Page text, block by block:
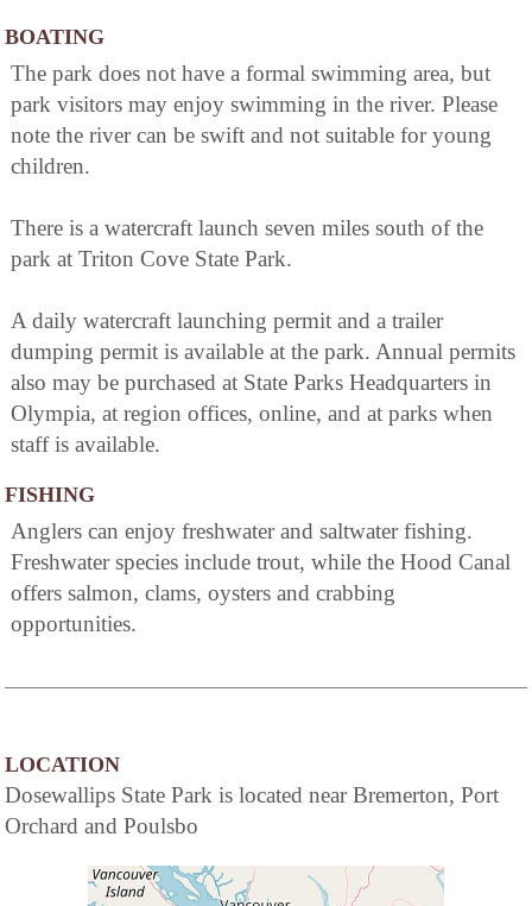
BOATING
The park does not have a formal swimming area, but
park visitors may enjoy swimming in the river. Please
note the river can be swift and not suitable for young
children.
There is a watercraft launch seven miles south of the
park at Triton Cove State Park.
A daily watercraft launching permit and a trailer
dumping permit is available at the park. Annual permits
also may be purchased at State Parks Headquarters in
Olympia, at region offices, online, and at parks when
staff is available.
FISHING
Anglers can enjoy freshwater and saltwater fishing.
Freshwater species include trout, while the Hood Canal
offers salmon, clams, oysters and crabbing
opportunities.
LOCATION
Dosewallips State Park is located near Bremerton, Port
Orchard and Poulsbo